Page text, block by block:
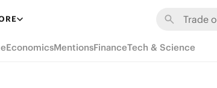
EconomicsMentionsFinanceTech & Science